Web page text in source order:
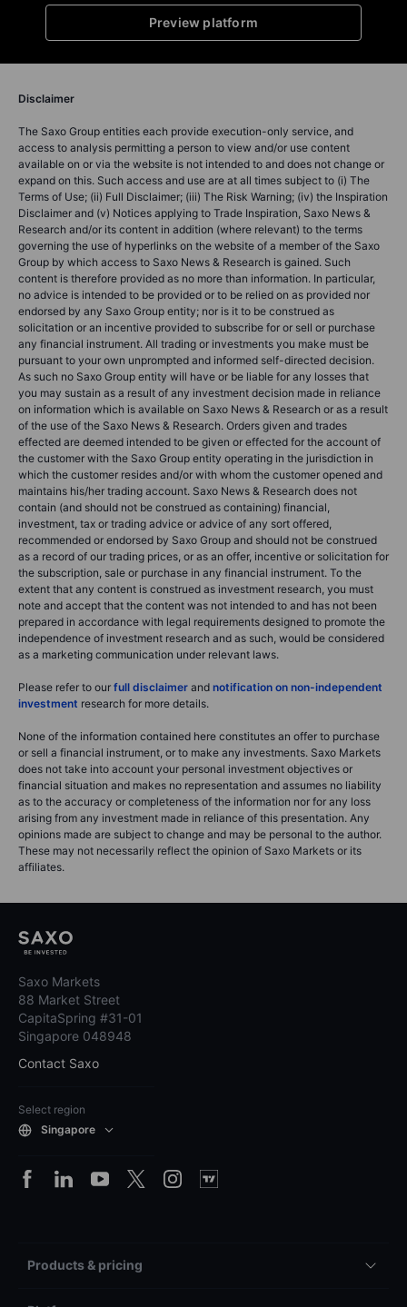
Preview platform
Disclaimer
The Saxo Group entities each provide execution-only service, and
access to analysis permitting a person to view and/or use content
available on or via the website is not intended to and does not change or
expand on this. Such access and use are at all times subject to (i) The
Terms of Use; (ii) Full Disclaimer; (iii) The Risk Warning; (iv) the Inspiration
Disclaimer and (v) Notices applying to Trade Inspiration, Saxo News &
Research and/or its content in addition (where relevant) to the terms
governing the use of hyperlinks on the website of a member of the Saxo
Group by which access to Saxo News & Research is gained. Such
content is therefore provided as no more than information. In particular,
no advice is intended to be provided or to be relied on as provided nor
endorsed by any Saxo Group entity; nor is it to be construed as
solicitation or an incentive provided to subscribe for or sell or purchase
any financial instrument. All trading or investments you make must be
pursuant to your own unprompted and informed self-directed decision.
As such no Saxo Group entity will have or be liable for any losses that
you may sustain as a result of any investment decision made in reliance
on information which is available on Saxo News & Research or as a result
of the use of the Saxo News & Research. Orders given and trades
effected are deemed intended to be given or effected for the account of
the customer with the Saxo Group entity operating in the jurisdiction in
which the customer resides and/or with whom the customer opened and
maintains his/her trading account. Saxo News & Research does not
contain (and should not be construed as containing) financial,
investment, tax or trading advice or advice of any sort offered,
recommended or endorsed by Saxo Group and should not be construed
as a record of our trading prices, or as an offer, incentive or solicitation for
the subscription, sale or purchase in any financial instrument. To the
extent that any content is construed as investment research, you must
note and accept that the content was not intended to and has not been
prepared in accordance with legal requirements designed to promote the
independence of investment research and as such, would be considered
as a marketing communication under relevant laws.
Please refer to our full disclaimer and notification on non-independent
investment research for more details.
None of the information contained here constitutes an offer to purchase
or sell a financial instrument, or to make any investments. Saxo Markets
does not take into account your personal investment objectives or
financial situation and makes no representation and assumes no liability
as to the accuracy or completeness of the information nor for any loss
arising from any investment made in reliance of this presentation. Any
opinions made are subject to change and may be personal to the author.
These may not necessarily reflect the opinion of Saxo Markets or its
affiliates.
Saxo Markets
88 Market Street
CapitaSpring #31-01
Singapore 048948
Contact Saxo
Select region
Singapore
Products & pricing